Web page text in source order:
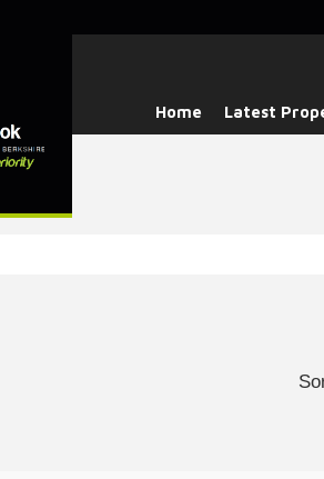
Home Latest